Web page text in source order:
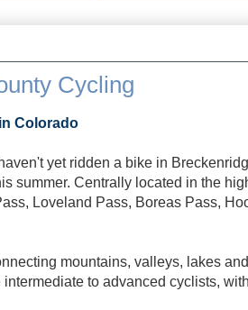
Cycling
Colorado
yet ridden a bike in
summer. Centrally located in the
Loveland Pass, Boreas Pass,
mountains, valleys, lakes
to advanced cyclists,